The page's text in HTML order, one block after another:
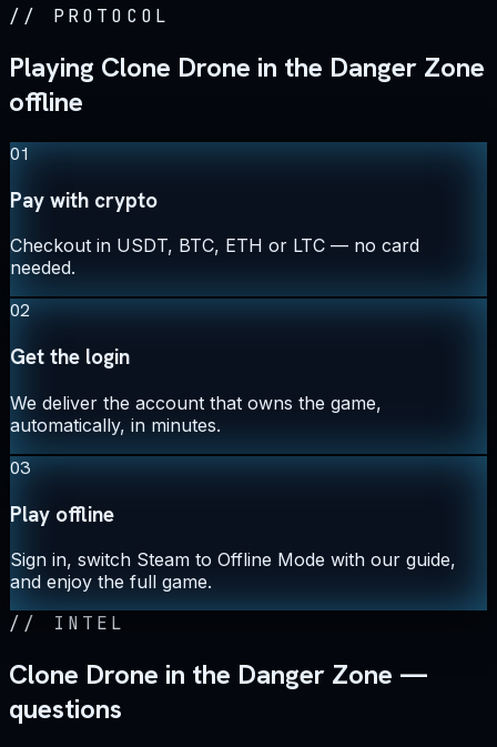
// PROTOCOL
Playing Clone Drone in the Danger Zone
offline
01
Pay with crypto
Checkout in USDT, BTC, ETH or LTC — no card
needed.
02
Get the login
We deliver the account that owns the game,
automatically, in minutes.
03
Play offline
Sign in, switch Steam to Offline Mode with our guide,
and enjoy the full game.
// INTEL
Clone Drone in the Danger Zone —
questions